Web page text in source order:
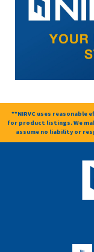
**NIRVC uses
for product listings. We
assume no liability or